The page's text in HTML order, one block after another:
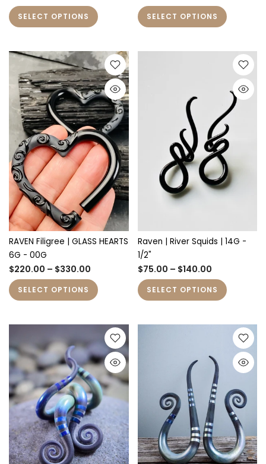
SELECT OPTIONS SELECT OPTIONS
RAVEN Filigree | GLASS HEARTS
6G - 00G
$220.00 – $330.00
SELECT OPTIONS
Raven | River Squids | 14G -
1/2"
$75.00 – $140.00
SELECT OPTIONS